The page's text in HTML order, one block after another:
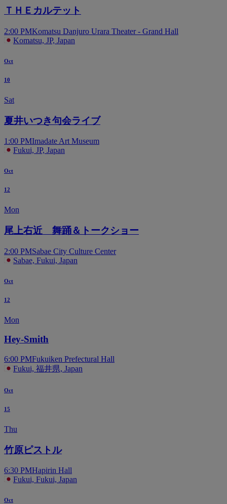
ＴＨＥカルテット
2:00 PMKomatsu Danjuro Urara Theater - Grand Hall
Komatsu, JP, Japan
Oct
10
Sat
夏井いつき句会ライブ
1:00 PMImadate Art Museum
Fukui, JP, Japan
Oct
12
Mon
尾上右近 舞踊＆トークショー
2:00 PMSabae City Culture Center
Sabae, Fukui, Japan
Oct
12
Mon
Hey-Smith
6:00 PMFukuiken Prefectural Hall
Fukui, 福井県, Japan
Oct
15
Thu
竹原ピストル
6:30 PMHapirin Hall
Fukui, Fukui, Japan
Oct